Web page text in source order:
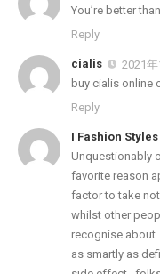
You’re better
Reply
cialis
2021
buy cialis online
Reply
I Fashion Styles
Unquestionably
favorite reason
factor to take
whilst other
recognise
as smartly as